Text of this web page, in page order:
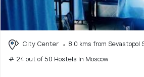
City Center
8.0 kms from Sevastopol
# 24 out of 50 Hostels In Moscow